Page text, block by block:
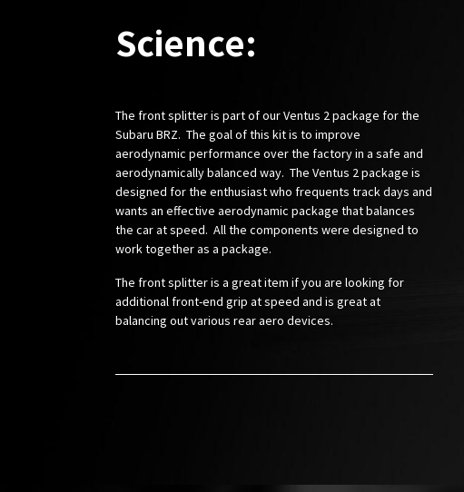
Science:
The front splitter is part of our Ventus 2 package for the
Subaru BRZ. The goal of this kit is to improve
aerodynamic performance over the factory in a safe and
aerodynamically balanced way. The Ventus 2 package is
designed for the enthusiast who frequents track days and
wants an effective aerodynamic package that balances
the car at speed. All the components were designed to
work together as a package.
The front splitter is a great item if you are looking for
additional front-end grip at speed and is great at
balancing out various rear aero devices.